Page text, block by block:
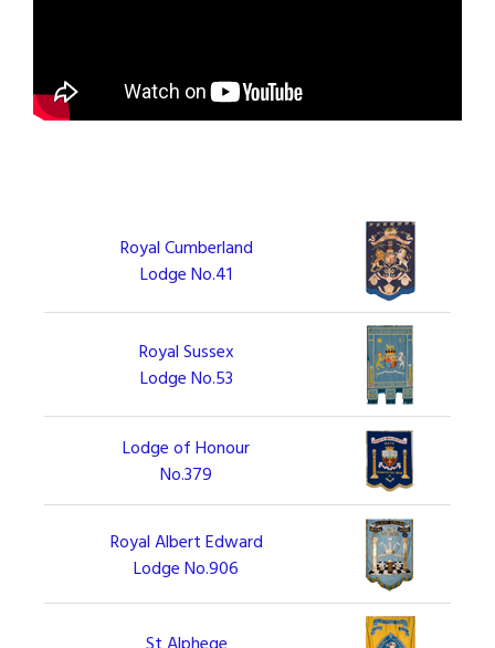
Royal Cumberland
Lodge No.41
Royal Sussex
Lodge No.53
Lodge of Honour
No.379
Royal Albert Edward
Lodge No.906
St Alphege